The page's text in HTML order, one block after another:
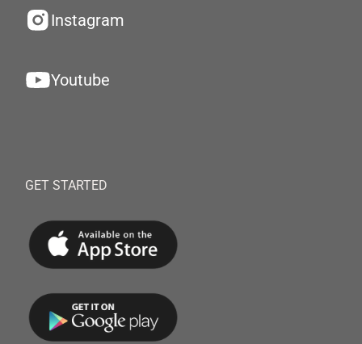
Instagram
Youtube
GET STARTED